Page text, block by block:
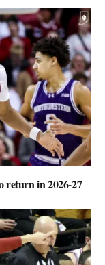
return in 2026-27